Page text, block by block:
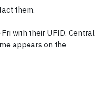
them.
with their UFID. Central
appears on the